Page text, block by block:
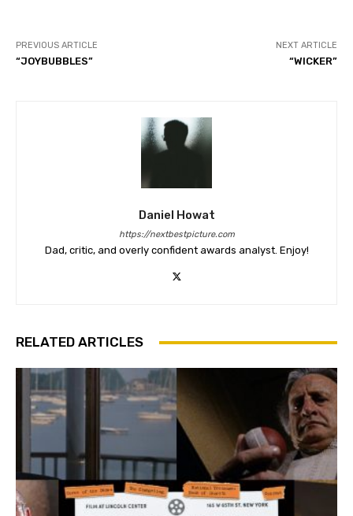
PREVIOUS ARTICLE
“JOYBUBBLES”
NEXT ARTICLE
“WICKER”
Daniel Howat
https://nextbestpicture.com
Dad, critic, and overly confident awards analyst. Enjoy!
RELATED ARTICLES